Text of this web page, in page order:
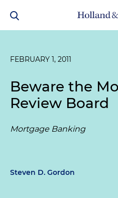
FEBRUARY 1, 2011
Beware the
Review Board
Mortgage Banking
Steven D. Gordon